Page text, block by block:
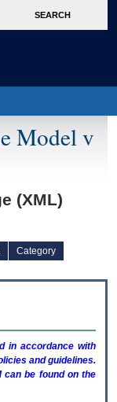
SEARCH
Model v
(XML)
Category
in accordance with
and guidelines.
can be found on the